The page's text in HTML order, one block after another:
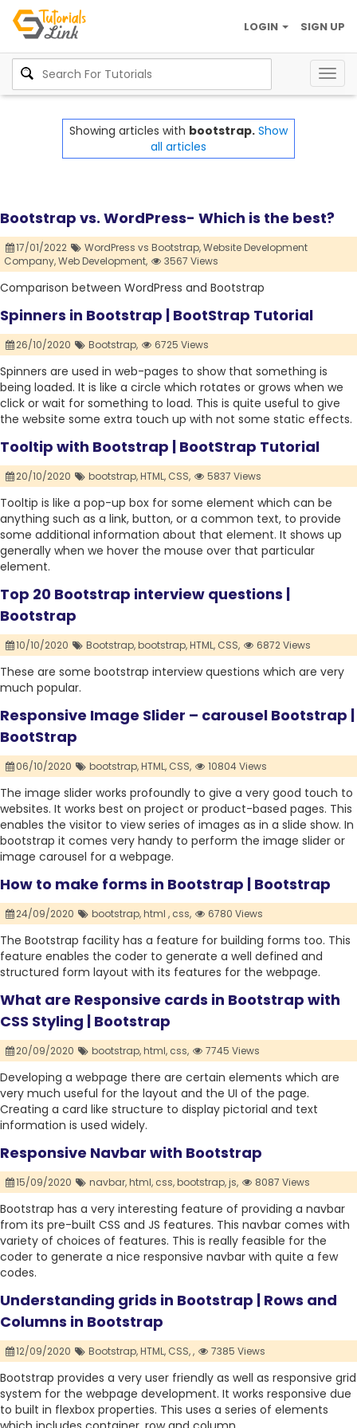
SIGN UP
LOGIN
Showing articles with bootstrap. Show
all articles
Bootstrap vs. WordPress- Which is the best?
17/01/2022 WordPress vs Bootstrap,Website Development
Company,Web Development, 3567 Views
Comparison between WordPress and Bootstrap
Spinners in Bootstrap | BootStrap Tutorial
26/10/2020 Bootstrap, 6725 Views
Spinners are used in web-pages to show that something is
being loaded. It is like a circle which rotates or grows when we
click or wait for something to load. This is quite useful to give
the website some extra touch up with not some static effects.
Tooltip with Bootstrap | BootStrap Tutorial
20/10/2020 bootstrap,HTML, CSS, 5837 Views
Tooltip is like a pop-up box for some element which can be
anything such as a link, button, or a common text, to provide
some additional information about that element. It shows up
generally when we hover the mouse over that particular
element.
Top 20 Bootstrap interview questions |
Bootstrap
10/10/2020 Bootstrap,bootstrap,HTML, CSS, 6872 Views
These are some bootstrap interview questions which are very
much popular.
Responsive Image Slider – carousel Bootstrap |
BootStrap
06/10/2020 bootstrap,HTML, CSS, 10804 Views
The image slider works profoundly to give a very good touch to
websites. It works best on project or product-based pages. This
enables the visitor to view series of images as in a slide show. In
bootstrap it comes very handy to perform the image slider or
image carousel for a webpage.
How to make forms in Bootstrap | Bootstrap
24/09/2020 bootstrap,html , css, 6780 Views
The Bootstrap facility has a feature for building forms too. This
feature enables the coder to generate a well defined and
structured form layout with its features for the webpage.
What are Responsive cards in Bootstrap with
CSS Styling | Bootstrap
20/09/2020 bootstrap,html, css, 7745 Views
Developing a webpage there are certain elements which are
very much useful for the layout and the UI of the page.
Creating a card like structure to display pictorial and text
information is used widely.
Responsive Navbar with Bootstrap
15/09/2020 navbar,html, css,bootstrap,js, 8087 Views
Bootstrap has a very interesting feature of providing a navbar
from its pre-built CSS and JS features. This navbar comes with
variety of choices of features. This is really feasible for the
coder to generate a nice responsive navbar with quite a few
codes.
Understanding grids in Bootstrap | Rows and
Columns in Bootstrap
12/09/2020 Bootstrap,HTML, CSS,, 7385 Views
Bootstrap provides a very user friendly as well as responsive grid
system for the webpage development. It works responsive due
to built in flexbox properties. This uses a series of elements